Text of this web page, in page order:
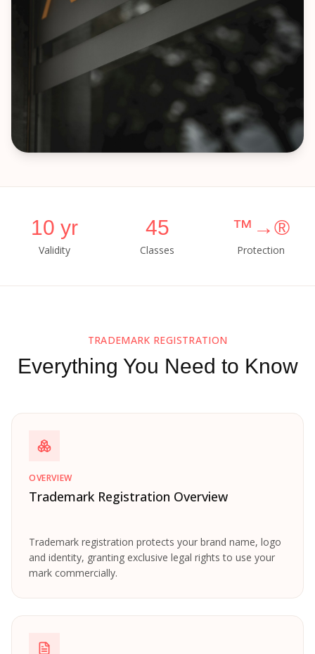
10 yr
Validity
45
Classes
™→®
Protection
TRADEMARK REGISTRATION
Everything You Need to Know
OVERVIEW
Trademark Registration Overview
Trademark registration protects your brand name, logo
and identity, granting exclusive legal rights to use your
mark commercially.